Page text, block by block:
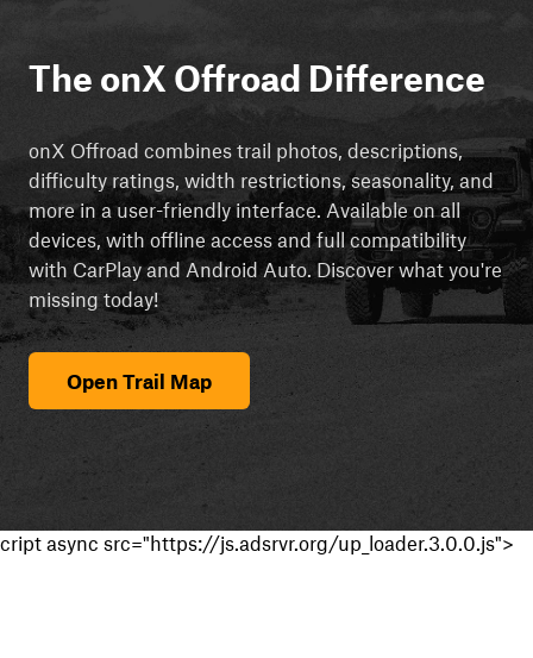
The onX Offroad Difference
onX Offroad combines trail photos, descriptions,
difficulty ratings, width restrictions, seasonality, and
more in a user-friendly interface. Available on all
devices, with offline access and full compatibility
with CarPlay and Android Auto. Discover what you're
missing today!
Open Trail Map
cript async src="https://js.adsrvr.org/up_loader.3.0.0.js">